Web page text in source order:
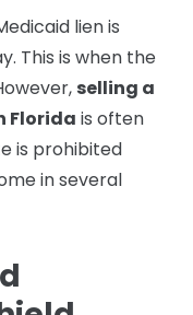
lien is
This is when the
selling a
Florida is often
is prohibited
in several